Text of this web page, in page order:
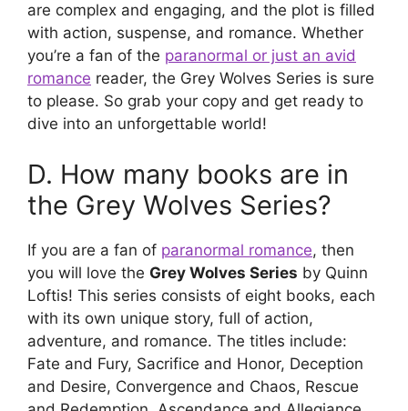
are complex and engaging, and the plot is filled
with action, suspense, and romance. Whether
you’re a fan of the paranormal or just an avid
romance reader, the Grey Wolves Series is sure
to please. So grab your copy and get ready to
dive into an unforgettable world!
D. How many books are in
the Grey Wolves Series?
If you are a fan of paranormal romance, then
you will love the Grey Wolves Series by Quinn
Loftis! This series consists of eight books, each
with its own unique story, full of action,
adventure, and romance. The titles include:
Fate and Fury, Sacrifice and Honor, Deception
and Desire, Convergence and Chaos, Rescue